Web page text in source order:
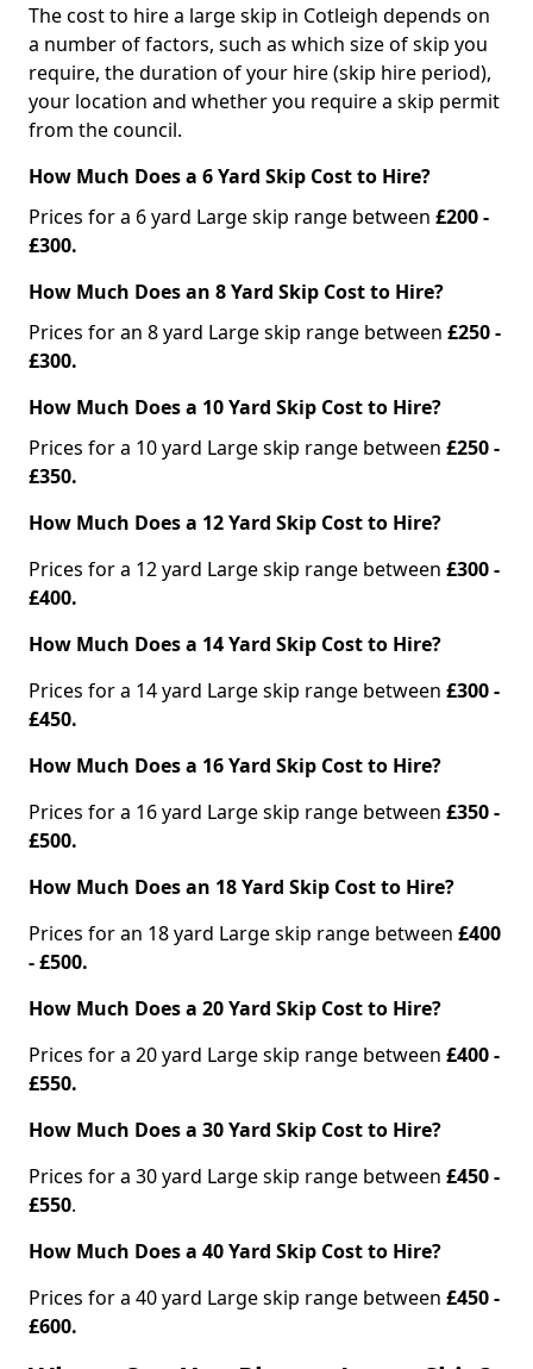
The cost to hire a large skip in Cotleigh depends on
a number of factors, such as which size of skip you
require, the duration of your hire (skip hire period),
your location and whether you require a skip permit
from the council.
How Much Does a 6 Yard Skip Cost to Hire?
Prices for a 6 yard Large skip range between £200 -
£300.
How Much Does an 8 Yard Skip Cost to Hire?
Prices for an 8 yard Large skip range between £250 -
£300.
How Much Does a 10 Yard Skip Cost to Hire?
Prices for a 10 yard Large skip range between £250 -
£350.
How Much Does a 12 Yard Skip Cost to Hire?
Prices for a 12 yard Large skip range between £300 -
£400.
How Much Does a 14 Yard Skip Cost to Hire?
Prices for a 14 yard Large skip range between £300 -
£450.
How Much Does a 16 Yard Skip Cost to Hire?
Prices for a 16 yard Large skip range between £350 -
£500.
How Much Does an 18 Yard Skip Cost to Hire?
Prices for an 18 yard Large skip range between £400
- £500.
How Much Does a 20 Yard Skip Cost to Hire?
Prices for a 20 yard Large skip range between £400 -
£550.
How Much Does a 30 Yard Skip Cost to Hire?
Prices for a 30 yard Large skip range between £450 -
£550.
How Much Does a 40 Yard Skip Cost to Hire?
Prices for a 40 yard Large skip range between £450 -
£600.